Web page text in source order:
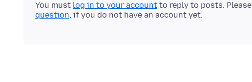
You must log in to your account to reply to posts. Please
question, if you do not have an account yet.